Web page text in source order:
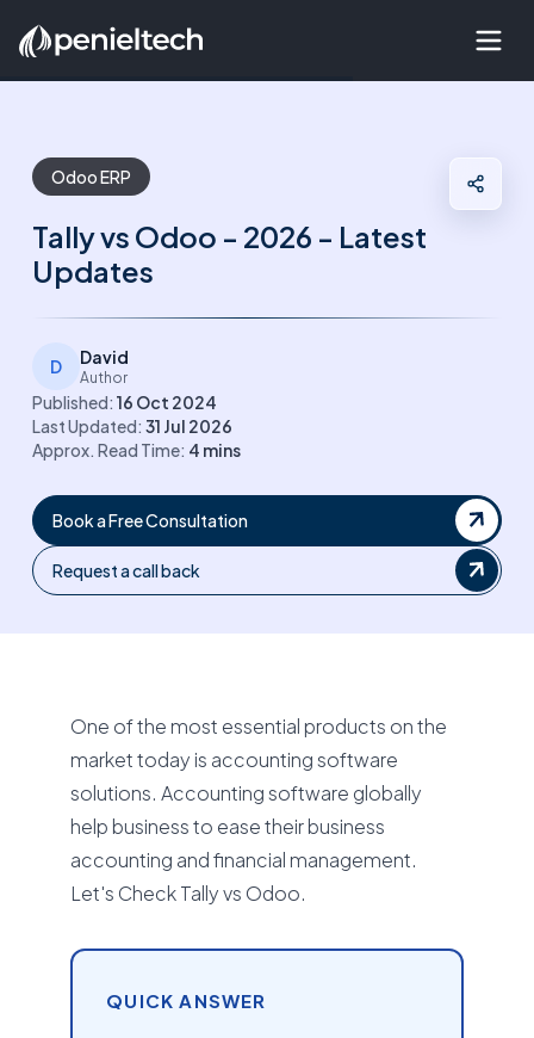
Odoo ERP
Tally vs Odoo - 2026 - Latest
Updates
D David
Author
Published: 16 Oct 2024
Last Updated: 31 Jul 2026
Approx. Read Time: 4 mins
Book a Free Consultation
Request a call back
One of the most essential products on the
market today is accounting software
solutions. Accounting software globally
help business to ease their business
accounting and financial management.
Let's Check Tally vs Odoo.
QUICK ANSWER